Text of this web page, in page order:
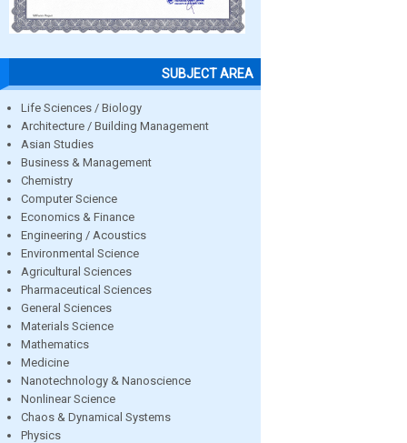
SUBJECT AREA
Life Sciences / Biology
Architecture / Building Management
Asian Studies
Business & Management
Chemistry
Computer Science
Economics & Finance
Engineering / Acoustics
Environmental Science
Agricultural Sciences
Pharmaceutical Sciences
General Sciences
Materials Science
Mathematics
Medicine
Nanotechnology & Nanoscience
Nonlinear Science
Chaos & Dynamical Systems
Physics